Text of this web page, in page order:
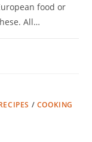
food or
All…
/ COOKING